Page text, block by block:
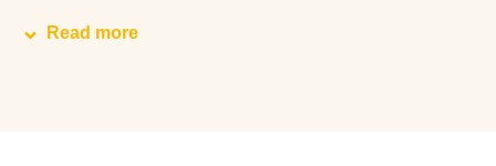
Read more